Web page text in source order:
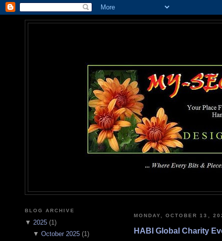
BLOG ARCHIVE
▼ 2025 (1)
▼ October 2025(1)
MONDAY, OCTOBER 13,
HABI Global Charity